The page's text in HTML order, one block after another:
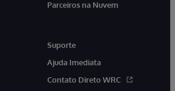
Parceiros na Nuvem
Suporte
Ajuda Imediata
Contato Direto WRC